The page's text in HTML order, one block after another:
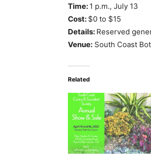
Time: 1 p.m., July 13
Cost: $0 to $15
Details: Reserved
Venue: South Coast
Related